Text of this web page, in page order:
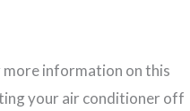
information on this
your air conditioner off